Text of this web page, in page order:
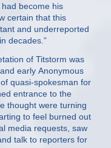
become his
certain that this
and underreported
decades.”
of Titstorm was
early Anonymous
quasi-spokesman for
entrance to the
thought were turning
to feel burned out
media requests, saw
talk to reporters for